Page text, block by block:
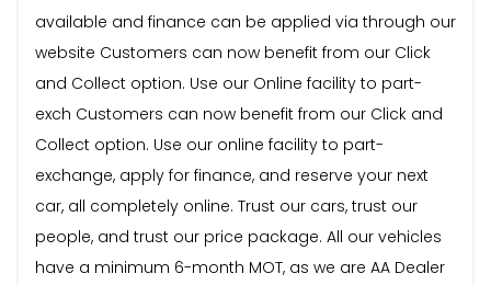
available and finance can be applied via through our
website Customers can now benefit from our Click
and Collect option. Use our Online facility to part-
exch Customers can now benefit from our Click and
Collect option. Use our online facility to part-
exchange, apply for finance, and reserve your next
car, all completely online. Trust our cars, trust our
people, and trust our price package. All our vehicles
have a minimum 6-month MOT, as we are AA Dealer